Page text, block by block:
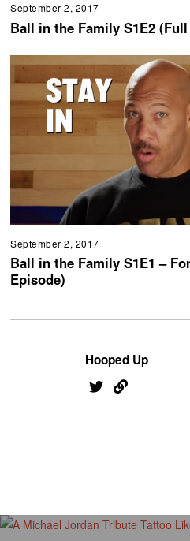
September 2, 2017
Ball in the Family S1E2
September 2, 2017
Ball in the Family S1E1 –
Episode)
Hooped Up